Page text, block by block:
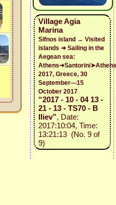
Village Agia
Marina
Sifnos island → Visited
islands ➜ Sailing in the
Aegean sea:
Athens➜Santorini➤Athens
2017, Greece, 30
September—15
October 2017
“2017 - 10 - 04 13 -
21 - 13 - TS70 - B
Iliev”, Date:
2017:10:04, Time:
13:21:13 (No. 9 of
9)